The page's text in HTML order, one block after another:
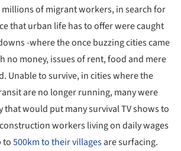
of migrant workers, in search for
that urban life has to offer were caught
-where the once buzzing cities came
no money, issues of rent, food and mere
Unable to survive, in cities where the
are no longer running, many were
that would put many survival TV shows to
workers living on daily wages
to500km to their villagesare surfacing.